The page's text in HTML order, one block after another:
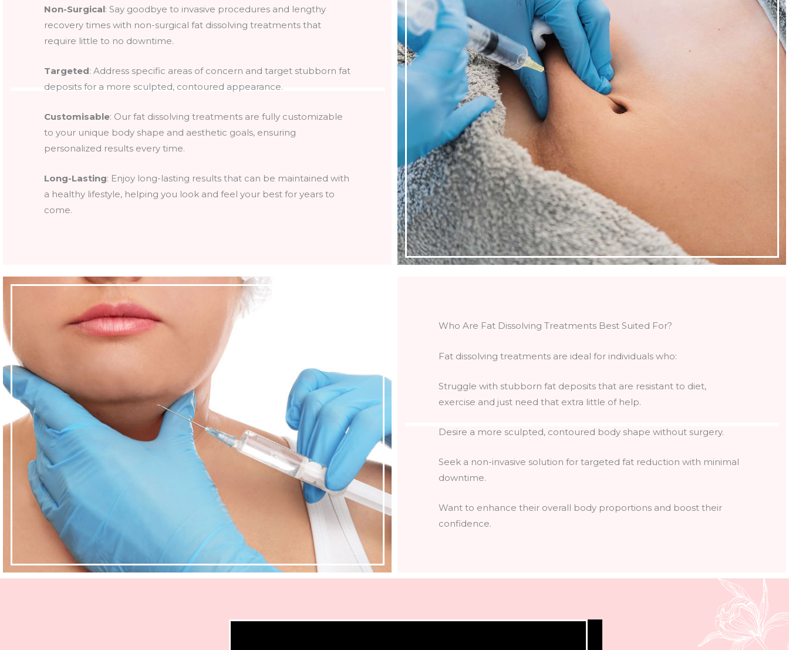
Non-Surgical: Say goodbye to invasive procedures and lengthy
recovery times with non-surgical fat dissolving treatments that
require little to no downtime.
Targeted: Address specific areas of concern and target stubborn fat
deposits for a more sculpted, contoured appearance.
Customisable: Our fat dissolving treatments are fully customizable
to your unique body shape and aesthetic goals, ensuring
personalized results every time.
Long-Lasting: Enjoy long-lasting results that can be maintained with
a healthy lifestyle, helping you look and feel your best for years to
come.
Who Are Fat Dissolving Treatments Best Suited For?
Fat dissolving treatments are ideal for individuals who:
Struggle with stubborn fat deposits that are resistant to diet,
exercise and just need that extra little of help.
Desire a more sculpted, contoured body shape without surgery.
Seek a non-invasive solution for targeted fat reduction with minimal
downtime.
Want to enhance their overall body proportions and boost their
confidence.